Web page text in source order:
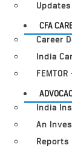
Updates
CFA
Career
India
India
An
Reports